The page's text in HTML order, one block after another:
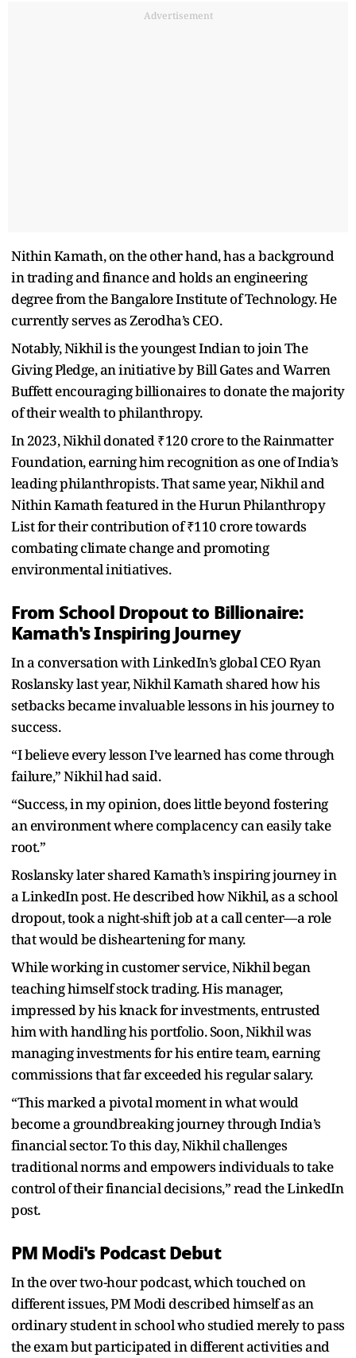
Advertisement
Nithin Kamath, on the other hand, has a background
in trading and finance and holds an engineering
degree from the Bangalore Institute of Technology. He
currently serves as Zerodha’s CEO.
Notably, Nikhil is the youngest Indian to join The
Giving Pledge, an initiative by Bill Gates and Warren
Buffett encouraging billionaires to donate the majority
of their wealth to philanthropy.
In 2023, Nikhil donated ₹120 crore to the Rainmatter
Foundation, earning him recognition as one of India’s
leading philanthropists. That same year, Nikhil and
Nithin Kamath featured in the Hurun Philanthropy
List for their contribution of ₹110 crore towards
combating climate change and promoting
environmental initiatives.
From School Dropout to Billionaire:
Kamath's Inspiring Journey
In a conversation with LinkedIn’s global CEO Ryan
Roslansky last year, Nikhil Kamath shared how his
setbacks became invaluable lessons in his journey to
success.
“I believe every lesson I’ve learned has come through
failure,” Nikhil had said.
“Success, in my opinion, does little beyond fostering
an environment where complacency can easily take
root.”
Roslansky later shared Kamath’s inspiring journey in
a LinkedIn post. He described how Nikhil, as a school
dropout, took a night-shift job at a call center—a role
that would be disheartening for many.
While working in customer service, Nikhil began
teaching himself stock trading. His manager,
impressed by his knack for investments, entrusted
him with handling his portfolio. Soon, Nikhil was
managing investments for his entire team, earning
commissions that far exceeded his regular salary.
“This marked a pivotal moment in what would
become a groundbreaking journey through India’s
financial sector. To this day, Nikhil challenges
traditional norms and empowers individuals to take
control of their financial decisions,” read the LinkedIn
post.
PM Modi's Podcast Debut
In the over two-hour podcast, which touched on
different issues, PM Modi described himself as an
ordinary student in school who studied merely to pass
the exam but participated in different activities and